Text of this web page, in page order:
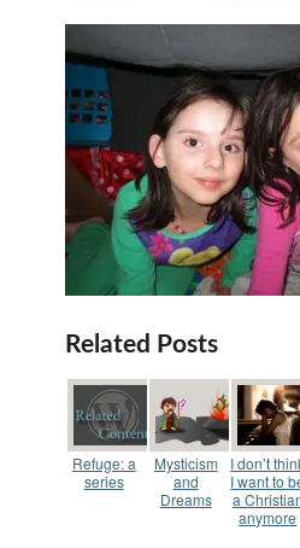
Related Posts
Refuge: a
series
Mysticism
and
Dreams
I don’t
I want to
a
anymore